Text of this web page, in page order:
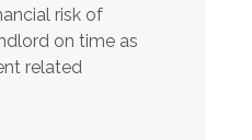
risk of
on time as
related